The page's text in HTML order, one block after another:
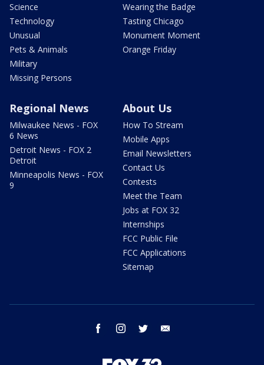
Science
Technology
Unusual
Pets & Animals
Military
Missing Persons
Wearing the Badge
Tasting Chicago
Monument Moment
Orange Friday
Regional News
Milwaukee News - FOX
6 News
Detroit News - FOX 2
Detroit
Minneapolis News - FOX
9
About Us
How To Stream
Mobile Apps
Email Newsletters
Contact Us
Contests
Meet the Team
Jobs at FOX 32
Internships
FCC Public File
FCC Applications
Sitemap
facebook instagram twitter